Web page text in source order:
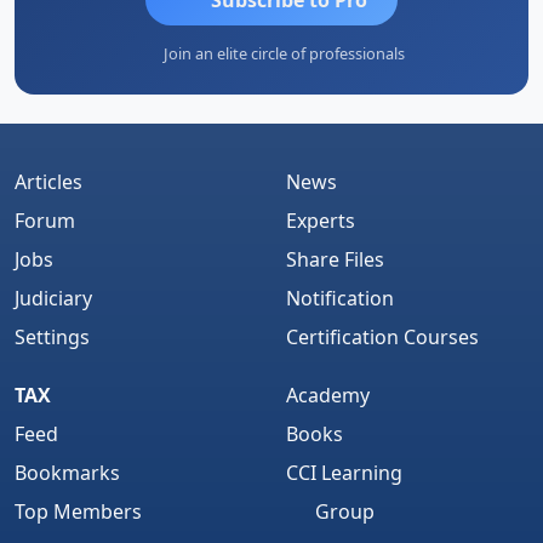
Join an elite circle of professionals
Articles
Forum
Jobs
Judiciary
Settings
News
Experts
Share Files
Notification
Certification Courses
TAX
Feed
Bookmarks
Top Members
Academy
Books
CCI Learning
Group